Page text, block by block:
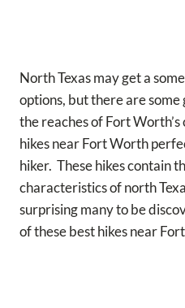
North Texas may get a
options, but there are
the reaches of Fort
hikes near Fort Worth
hiker. These hikes contain
characteristics of north
surprising many to be
of these best hikes near